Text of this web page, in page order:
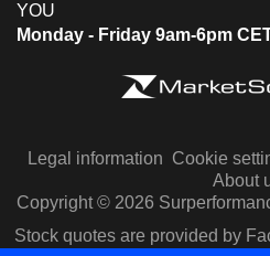
YOU
Monday - Friday 9am-6pm
Legal information Cookie
About
Copyright © 2026
Stock quotes are provided by